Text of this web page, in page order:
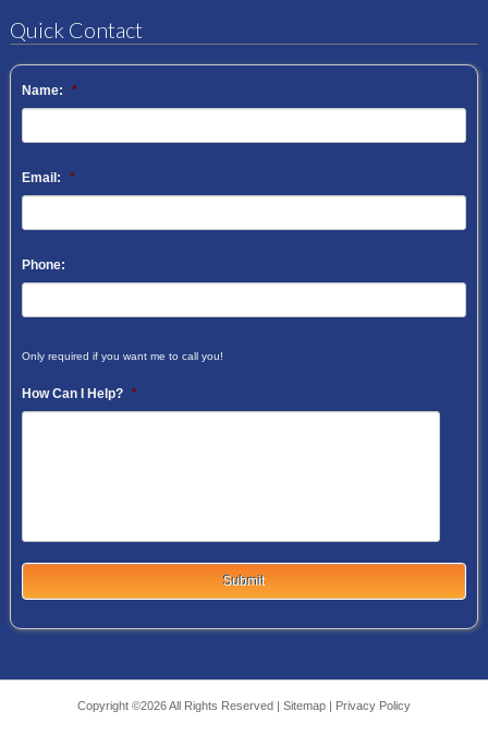
Quick Contact
Name: *
Email: *
Phone:
Only required if you want me to call you!
How Can I Help? *
Copyright ©2026 All Rights Reserved | Sitemap| Privacy Policy